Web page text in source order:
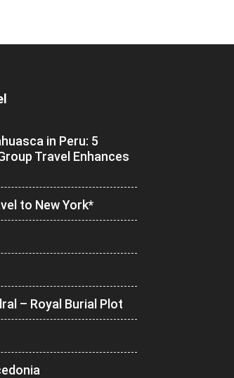
in Peru: 5
Travel Enhances
to New York*
– Royal Burial Plot